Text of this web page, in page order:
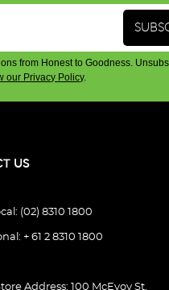
from Honest to Goodness.
our Privacy Policy.
US
(02) 8310 1800
+ 61 2 8310 1800
Address: 100 McEvoy St,